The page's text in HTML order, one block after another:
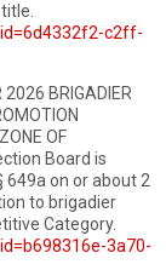
c2ff-
BRIGADIER
OF
Board is
649a on or about 2
to brigadier
Category.
3a70-